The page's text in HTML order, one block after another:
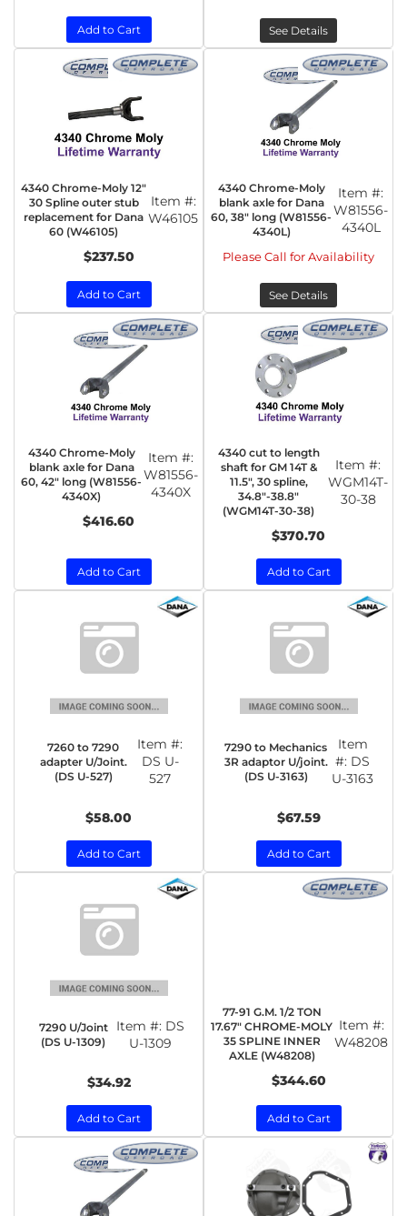
Add to Cart See Details
4340 Chrome-Moly 12"
30 Spline outer stub
replacement for Dana
60 (W46105)
Item #:
W46105
$237.50
Add to Cart
4340 Chrome-Moly
blank axle for Dana
60, 38" long (W81556-
4340L)
Item #:
W81556-
4340L
Please Call for Availability
See Details
4340 Chrome-Moly
blank axle for Dana
60, 42" long (W81556-
4340X)
Item #:
W81556-
4340X
$416.60
Add to Cart
4340 cut to length
shaft for GM 14T &
11.5", 30 spline,
34.8"-38.8"
(WGM14T-30-38)
Item #:
WGM14T-
30-38
$370.70
Add to Cart
7260 to 7290
adapter U/Joint.
(DS U-527)
Item #:
DS U-
527
$58.00
Add to Cart
7290 to Mechanics
3R adaptor U/joint.
(DS U-3163)
Item
#: DS
U-3163
$67.59
Add to Cart
7290 U/Joint
(DS U-1309)
Item #: DS
U-1309
$34.92
Add to Cart
77-91 G.M. 1/2 TON
17.67" CHROME-MOLY
35 SPLINE INNER
AXLE (W48208)
Item #:
W48208
$344.60
Add to Cart